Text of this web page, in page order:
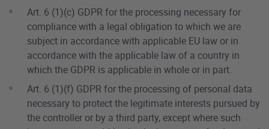
Art. 6 (1)(c) GDPR for the processing necessary for
compliance with a legal obligation to which we are
subject in accordance with applicable EU law or in
accordance with the applicable law of a country in
which the GDPR is applicable in whole or in part.
Art. 6 (1)(f) GDPR for the processing of personal data
necessary to protect the legitimate interests pursued by
the controller or by a third party, except where such